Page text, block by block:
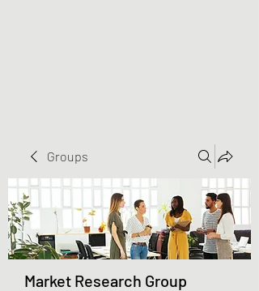
Groups
Market Research Group